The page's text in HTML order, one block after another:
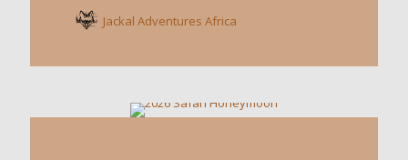
Jackal Adventures Africa